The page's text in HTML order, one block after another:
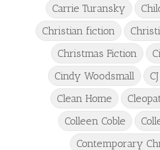
Carrie Turansky
Christian fiction
Christmas Fiction
Cindy Woodsmall
Clean Home
Colleen Coble
Contemporary